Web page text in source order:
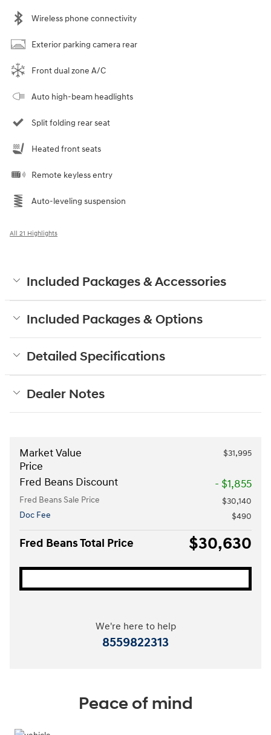
Wireless phone connectivity
Exterior parking camera rear
Front dual zone A/C
Auto high-beam headlights
Split folding rear seat
Heated front seats
Remote keyless entry
Auto-leveling suspension
All 21 Highlights
Included Packages & Accessories
Included Packages & Options
Detailed Specifications
Dealer Notes
Market Value
Price
$31,995
Fred Beans Discount - $1,855
Fred Beans Sale Price
$30,140
Doc Fee
$490
Fred Beans Total Price $30,630
We're here to help
8559822313
Peace of mind